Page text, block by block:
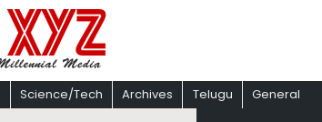
Science/Tech Archives Telugu General